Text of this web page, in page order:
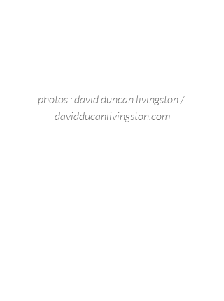
photos : david duncan livingston /
davidducanlivingston.com